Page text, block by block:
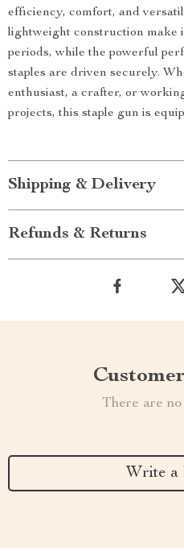
efficiency, comfort, and
lightweight construction make
periods, while the powerful
staples are driven securely.
enthusiast, a crafter, or
projects, this staple gun is
Shipping & Delivery
Refunds & Returns
There are
Write a